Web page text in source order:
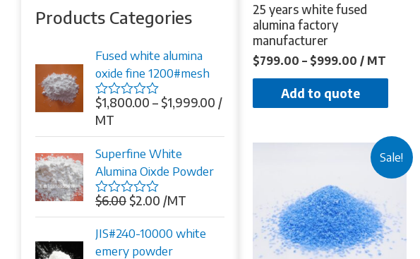
Products Categories
Fused white alumina
oxide fine 1200#mesh
Rated
0
5
$1,800.00 – $1,999.00 /
MT
Superfine White
Alumina Oixde Powder
Rated
0
out
of
5
$6.00 $2.00 /MT
JIS#240-10000 white
emery powder
25 years white fused
alumina factory
manufacturer
$799.00 – $999.00 / MT
Add to quote
Sale!